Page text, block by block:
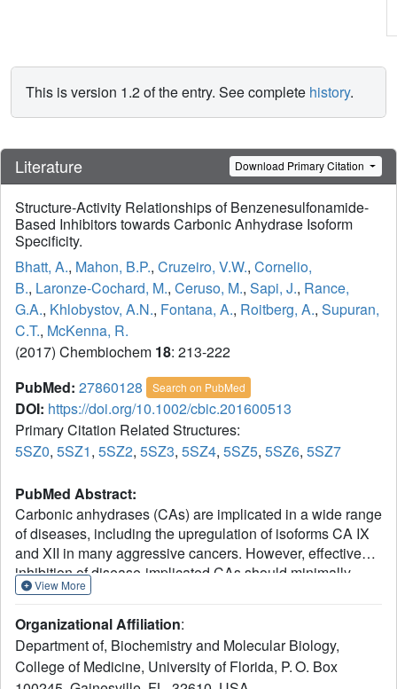
This is version 1.2 of the entry. See complete history.
Literature Download Primary Citation
Structure-Activity Relationships of Benzenesulfonamide-
Based Inhibitors towards Carbonic Anhydrase Isoform
Specificity.
Bhatt, A., Mahon, B.P., Cruzeiro, V.W., Cornelio,
B., Laronze-Cochard, M., Ceruso, M., Sapi, J., Rance,
G.A., Khlobystov, A.N., Fontana, A., Roitberg, A., Supuran,
C.T., McKenna, R.
(2017) Chembiochem 18: 213-222
PubMed: 27860128 Search on PubMed
DOI: https://doi.org/10.1002/cbic.201600513
Primary Citation Related Structures:
5SZ0, 5SZ1, 5SZ2, 5SZ3, 5SZ4, 5SZ5, 5SZ6, 5SZ7
PubMed Abstract:
Carbonic anhydrases (CAs) are implicated in a wide range
of diseases, including the upregulation of isoforms CA IX
and XII in many aggressive cancers. However, effective
inhibition of disease-implicated CAs should minimally
affect the ubiquitously expressed isoforms, including CA I
the cancer-associated isoforms and reduce side effects.
Four benzenesulfonamide-based inhibitors were
synthesized by using the tail approach and displayed
View More
Organizational Affiliation:
Department of, Biochemistry and Molecular Biology,
College of Medicine, University of Florida, P. O. Box